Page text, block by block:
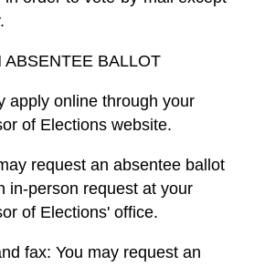
ABSENTEE BALLOT
apply online through your
of Elections website.
request an absentee ballot
in-person request at your
of Elections' office.
fax: You may request an